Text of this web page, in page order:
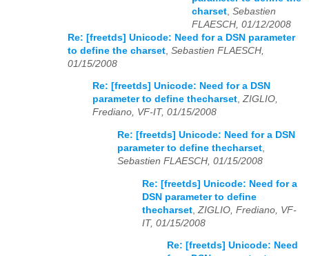
charset Sebastien
FLAESCH, 01/12/2008
Re: [freetds] Unicode: Need for a DSN parameter
to define the charset Sebastien FLAESCH,
01/15/2008
Re: [freetds] Unicode: Need for a DSN
parameter to define thecharset,ZIGLIO,
Frediano, VF-IT, 01/15/2008
Re: [freetds] Unicode: Need for a DSN
parameter to define thecharset,
Sebastien FLAESCH, 01/15/2008
Re: [freetds] Unicode: Need for a
DSN parameter to define
thecharset ZIGLIO, Frediano, VF-
IT, 01/15/2008
Re: [freetds] Unicode: Need